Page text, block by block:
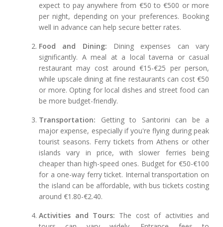
expect to pay anywhere from €50 to €500 or more
per night, depending on your preferences. Booking
well in advance can help secure better rates.
Food and Dining: Dining expenses can vary
significantly. A meal at a local taverna or casual
restaurant may cost around €15-€25 per person,
while upscale dining at fine restaurants can cost €50
or more. Opting for local dishes and street food can
be more budget-friendly.
Transportation: Getting to Santorini can be a
major expense, especially if you're flying during peak
tourist seasons. Ferry tickets from Athens or other
islands vary in price, with slower ferries being
cheaper than high-speed ones. Budget for €50-€100
for a one-way ferry ticket. Internal transportation on
the island can be affordable, with bus tickets costing
around €1.80-€2.40.
Activities and Tours: The cost of activities and